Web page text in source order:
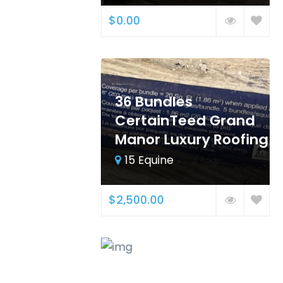
$0.00
36 Bundles
CertainTeed Grand
Manor Luxury Roofing
15 Equine
$2,500.00